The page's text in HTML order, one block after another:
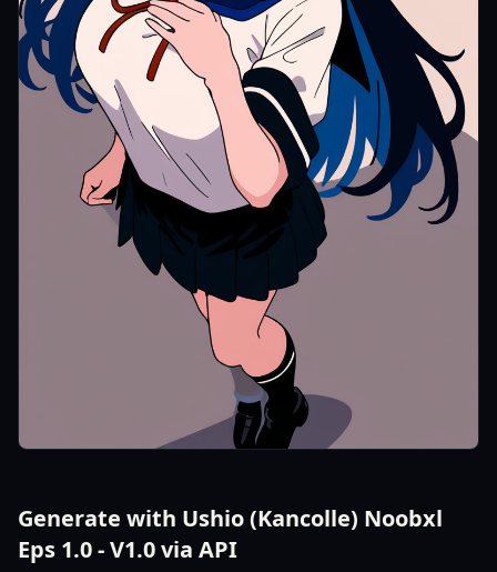
Generate with Ushio (Kancolle) Noobxl
Eps 1.0 - V1.0 via API